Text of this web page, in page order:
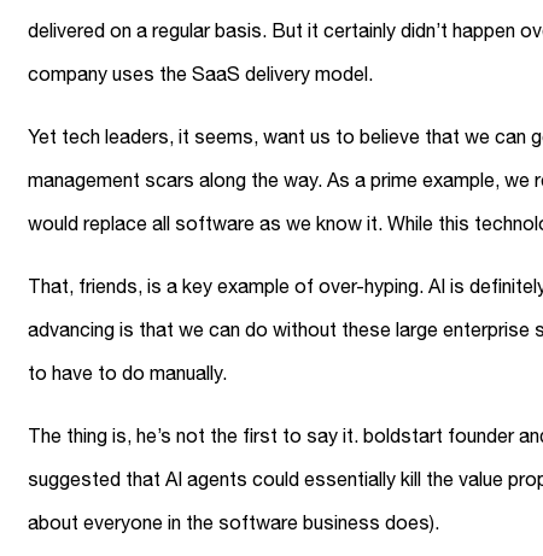
delivered on a regular basis. But it certainly didn’t happen
company uses the SaaS delivery model.
Yet tech leaders, it seems, want us to believe that we
management scars along the way. As a prime example,
would replace all software as we know it. While this
That, friends, is a key example of over-hyping. AI is
advancing is that we can do without these large
to have to do manually.
The thing is, he’s not the first to say it. boldstart founder
suggested that AI agents could essentially kill the value
about everyone in the software business does).